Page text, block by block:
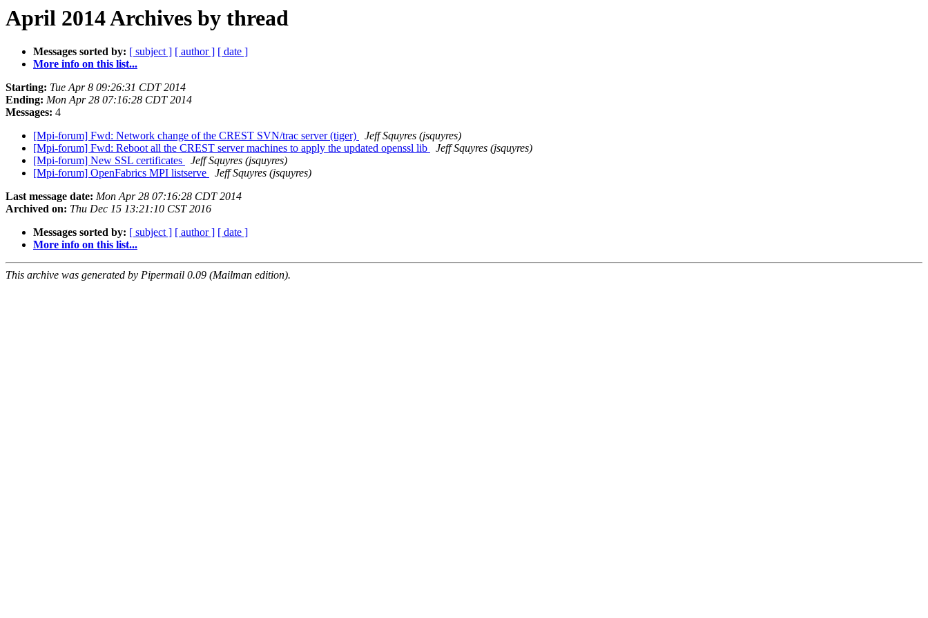
April 2014 Archives by thread
Messages sorted by: [ subject ] [ author ] [ date ]
More info on this list...
Starting: Tue Apr 8 09:26:31 CDT 2014
Ending: Mon Apr 28 07:16:28 CDT 2014
Messages: 4
[Mpi-forum] Fwd: Network change of the CREST SVN/trac server (tiger)
Jeff Squyres (jsquyres)
[Mpi-forum] Fwd: Reboot all the CREST server machines to apply the updated openssl lib
Jeff Squyres (jsquyres)
[Mpi-forum] New SSL certificates
Jeff Squyres (jsquyres)
[Mpi-forum] OpenFabrics MPI listserve
Jeff Squyres (jsquyres)
Last message date: Mon Apr 28 07:16:28 CDT 2014
Archived on: Thu Dec 15 13:21:10 CST 2016
Messages sorted by: [ subject ] [ author ] [ date ]
More info on this list...
This archive was generated by Pipermail 0.09 (Mailman edition).